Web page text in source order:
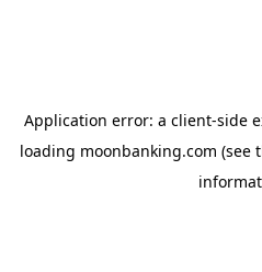
Application error: a client-side
loading moonbanking.com (see